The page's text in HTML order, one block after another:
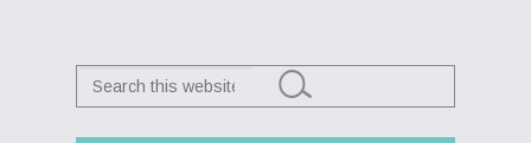
Search
this